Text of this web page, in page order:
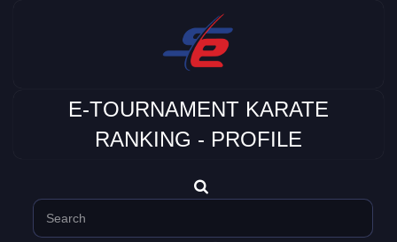
E-TOURNAMENT KARATE
RANKING - PROFILE